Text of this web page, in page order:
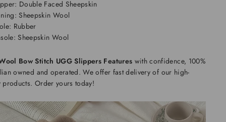
Double Faced Sheepskin
Sheepskin Wool
Rubber
Sheepskin Wool
Bow Stitch UGG Slippers Features with confidence, 100%
owned and operated. We offer fast delivery of our high-
products. Order yours today!